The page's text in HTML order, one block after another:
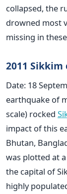
collapsed, the
drowned most
missing in
2011
Date: 18
earthquake of
scale) rocked
impact of this
Bhutan,
was plotted at
the capital of
highly